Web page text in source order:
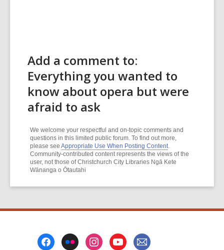
Add a comment to:
Everything you wanted to
know about opera but were
afraid to ask
We welcome your respectful and on-topic comments and
questions in this limited public forum. To find out more,
please see Appropriate Use When Posting Content
Community-contributed content represents the views of the
user, not those of Christchurch City Libraries Ngā Kete
Wānanga o Ōtautahi